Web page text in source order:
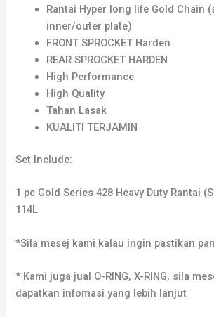
Rantai Hyper long life Gold Chain
inner/outer plate)
FRONT SPROCKET Harden
REAR SPROCKET HARDEN
High Performance
High Quality
Tahan Lasak
KUALITI TERJAMIN
Set Include:
1 pc Gold Series 428 Heavy Duty Rantai
114L
*Sila mesej kami kalau ingin pastikan
* Kami juga jual O-RING, X-RING, sila
dapatkan infomasi yang lebih lanjut